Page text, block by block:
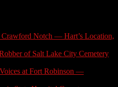
Crawford Notch — Hart’s Location,
of Salt Lake City Cemetery
at Fort Robinson —